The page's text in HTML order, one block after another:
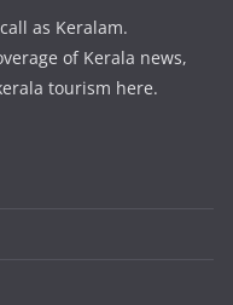
as Keralam.
of Kerala news,
tourism here.